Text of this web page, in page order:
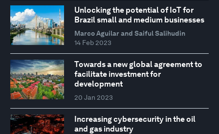
Unlocking the potential of IoT for
Brazil small and medium businesses
Marco Aguilar and Saiful Salihudin
14 Feb 2023
Towards a new global agreement to
facilitate investment for
development
20 Jan 2023
Increasing cybersecurity in the oil
and gas industry